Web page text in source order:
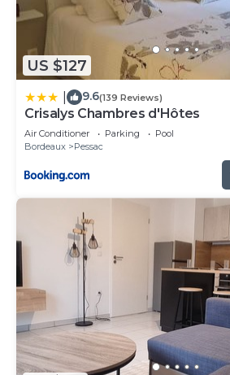
US $127
9.6(139 Reviews)
Crisalys Chambres d'Hôtes
Air Conditioner Parking
Pool
Bordeaux
Pessac